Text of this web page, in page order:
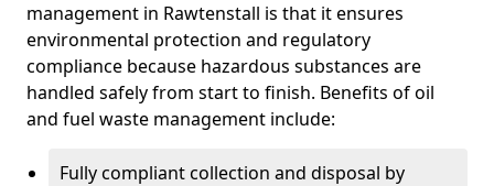
management in Rawtenstall is that it ensures
environmental protection and regulatory
compliance because hazardous substances are
handled safely from start to finish. Benefits of oil
and fuel waste management include:
Fully compliant collection and disposal by